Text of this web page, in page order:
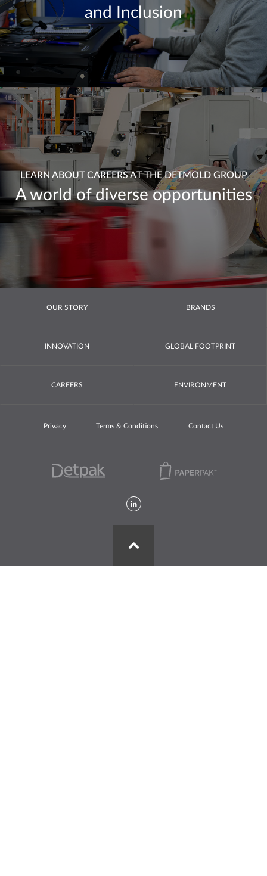
and Inclusion
LEARN ABOUT CAREERS AT THE DETMOLD GROUP
A world of diverse opportunities
OUR STORY BRANDS
INNOVATION GLOBAL FOOTPRINT
CAREERS ENVIRONMENT
Privacy Terms & Conditions Contact Us